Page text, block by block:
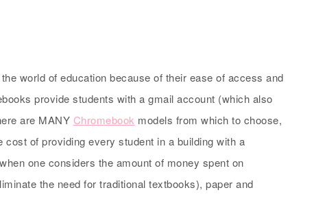
world of education because of their ease of access and
provide students with a gmail account (which also
are MANY Chromebook models from which to choose,
of providing every student in a building with a
one considers the amount of money spent on
the need for traditional textbooks), paper and